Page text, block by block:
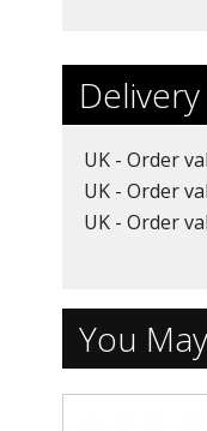
Delivery
UK - Order
UK - Order
UK - Order
You